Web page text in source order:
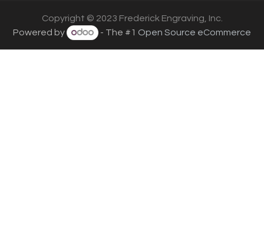
Copyright © 2023 Frederick Engraving, Inc.
Powered by
- The #1 Open Source eCommerce